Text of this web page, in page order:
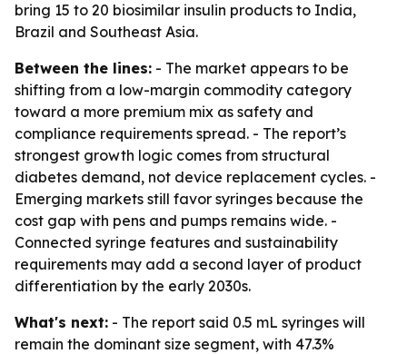
bring 15 to 20 biosimilar insulin products to India,
Brazil and Southeast Asia.
Between the lines: - The market appears to be
shifting from a low-margin commodity category
toward a more premium mix as safety and
compliance requirements spread. - The report’s
strongest growth logic comes from structural
diabetes demand, not device replacement cycles. -
Emerging markets still favor syringes because the
cost gap with pens and pumps remains wide. -
Connected syringe features and sustainability
requirements may add a second layer of product
differentiation by the early 2030s.
What's next: - The report said 0.5 mL syringes will
remain the dominant size segment, with 47.3%